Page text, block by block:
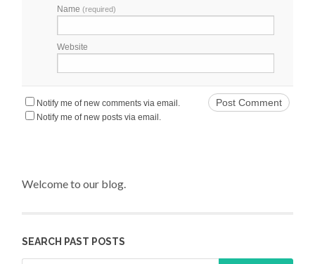
Name(required)
Website
Notify me of new comments via email.
Notify me of new posts via email.
Welcome to our blog.
SEARCH PAST POSTS